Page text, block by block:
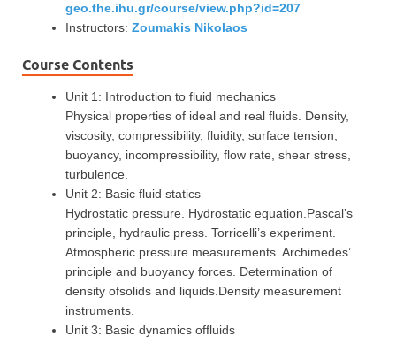
geo.the.ihu.gr/course/view.php?id=207
Instructors: Zoumakis Nikolaos
Course Contents
Unit 1: Introduction to fluid mechanics
Physical properties of ideal and real fluids. Density,
viscosity, compressibility, fluidity, surface tension,
buoyancy, incompressibility, flow rate, shear stress,
turbulence.
Unit 2: Basic fluid statics
Hydrostatic pressure. Hydrostatic equation.Pascal’s
principle, hydraulic press. Torricelli’s experiment.
Atmospheric pressure measurements. Archimedes’
principle and buoyancy forces. Determination of
density ofsolids and liquids.Density measurement
instruments.
Unit 3: Basic dynamics offluids